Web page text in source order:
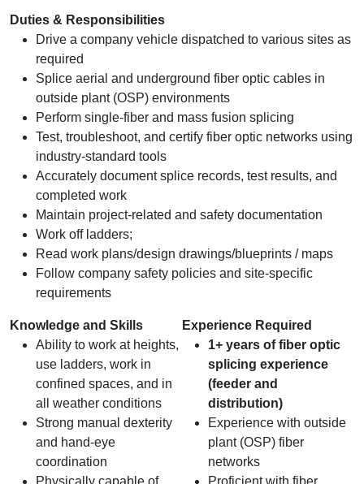
Duties & Responsibilities
Drive a company vehicle dispatched to various sites as
required
Splice aerial and underground fiber optic cables in
outside plant (OSP) environments
Perform single-fiber and mass fusion splicing
Test, troubleshoot, and certify fiber optic networks using
industry-standard tools
Accurately document splice records, test results, and
completed work
Maintain project-related and safety documentation
Work off ladders;
Read work plans/design drawings/blueprints / maps
Follow company safety policies and site-specific
requirements
Knowledge and Skills
Ability to work at heights,
use ladders, work in
confined spaces, and in
all weather conditions
Strong manual dexterity
and hand‑eye
coordination
Physically capable of
Experience Required
1+ years of fiber optic
splicing experience
(feeder and
distribution)
Experience with outside
plant (OSP) fiber
networks
Proficient with fiber